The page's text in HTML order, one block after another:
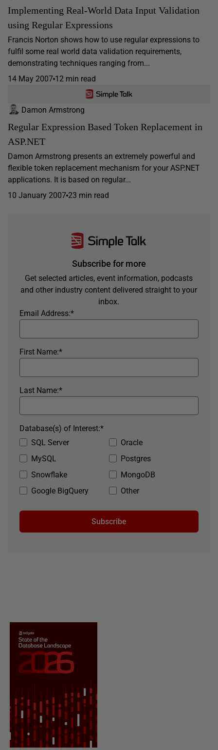
Implementing Real-World Data Input Validation
using Regular Expressions
Francis Norton shows how to use regular expressions to
fulfil some real world data validation requirements,
demonstrating techniques ranging from...
14 May 2007 12 min read
Damon Armstrong
Regular Expression Based Token Replacement in
ASP.NET
Damon Armstrong presents an extremely powerful and
flexible token replacement mechanism for your ASP.NET
applications. It is based on regular...
10 January 2007 23 min read
Subscribe for more
Get selected articles, event information, podcasts
and other industry content delivered straight to your
inbox.
*
Email Address:
*
First Name:
*
Last Name:
SQL Server
Oracle
MySQL
Postgres
Snowflake
MongoDB
Google BigQuery
Other
*
Database(s) of Interest:
Subscribe